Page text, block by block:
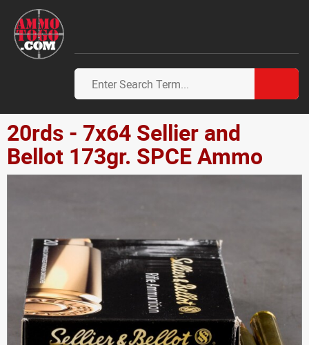
20rds - 7x64 Sellier and
Bellot 173gr. SPCE Ammo